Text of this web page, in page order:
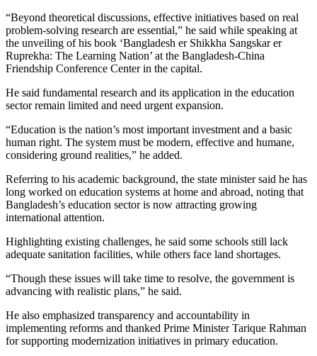
“Beyond theoretical discussions, effective initiatives based on real
problem-solving research are essential,” he said while speaking at
the unveiling of his book ‘Bangladesh er Shikkha Sangskar er
Ruprekha: The Learning Nation’ at the Bangladesh-China
Friendship Conference Center in the capital.
He said fundamental research and its application in the education
sector remain limited and need urgent expansion.
“Education is the nation’s most important investment and a basic
human right. The system must be modern, effective and humane,
considering ground realities,” he added.
Referring to his academic background, the state minister said he has
long worked on education systems at home and abroad, noting that
Bangladesh’s education sector is now attracting growing
international attention.
Highlighting existing challenges, he said some schools still lack
adequate sanitation facilities, while others face land shortages.
“Though these issues will take time to resolve, the government is
advancing with realistic plans,” he said.
He also emphasized transparency and accountability in
implementing reforms and thanked Prime Minister Tarique Rahman
for supporting modernization initiatives in primary education.